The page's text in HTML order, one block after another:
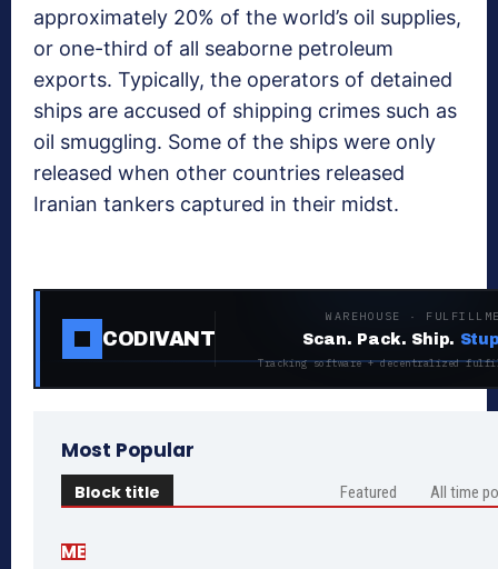
approximately 20% of the world’s oil supplies,
or one-third of all seaborne petroleum
exports. Typically, the operators of detained
ships are accused of shipping crimes such as
oil smuggling. Some of the ships were only
released when other countries released
Iranian tankers captured in their midst.
CODIVANT
WAREHOUSE ·
Scan. Pack. Ship.
Tracking software + decentralized
Most Popular
Block title Featured All time
ME